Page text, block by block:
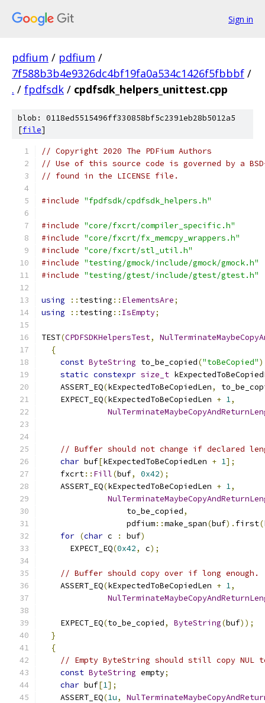
Sign in
pdfium / pdfium /
7f588b3b4e9326dc4bf19fa0a534c1426f5fbbbf /
. / fpdfsdk / cpdfsdk_helpers_unittest.cpp
blob: 0118ed5515496ff330858bf5c2391eb28b5012a5
[file]
// Copyright 2020 The PDFium Authors
// Use of this source code is governed by a
// found in the LICENSE file.
#include "fpdfsdk/cpdfsdk_helpers.h"
#include "core/fxcrt/compiler_specific.h"
#include "core/fxcrt/fx_memcpy_wrappers.h"
#include "core/fxcrt/stl_util.h"
#include "testing/gmock/include/gmock/gmock.h"
#include "testing/gtest/include/gtest/gtest.h"
using :: testing :: ElementsAre;
using
:: testing :: IsEmpty;
TEST(CPDFSDKHelpersTest,
{
const ByteString to_be_copied("toBeCopied"
static constexpr size_t
    ASSERT_EQ
(kExpectedToBeCopiedLen,
    EXPECT_EQ
(kExpectedToBeCopiedLen + 1,
// Buffer should not change if declared
char buf[kExpectedToBeCopiedLen + 1];
    fxcrt
:: Fill(buf, 0x42);
    ASSERT_EQ
(kExpectedToBeCopiedLen + 1,
                  to_be_copied
,
                  pdfium
::make_span(buf). first(
for (char c : buf)
      EXPECT_EQ
(0x42, c);
// Buffer should copy over if long enough.
    ASSERT_EQ
(kExpectedToBeCopiedLen + 1,
    EXPECT_EQ
(to_be_copied, ByteString(buf));
}
{
// Empty ByteString should still copy NUL
const ByteString empty;
char buf[1];
    ASSERT_EQ
(1u,